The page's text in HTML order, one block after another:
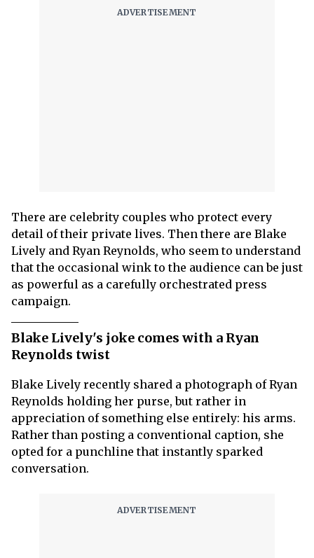
There are celebrity couples who protect every
detail of their private lives. Then there are Blake
Lively and Ryan Reynolds, who seem to understand
that the occasional wink to the audience can be just
as powerful as a carefully orchestrated press
campaign.
Blake Lively's joke comes with a Ryan
Reynolds twist
Blake Lively recently shared a photograph of Ryan
Reynolds holding her purse, but rather in
appreciation of something else entirely: his arms.
Rather than posting a conventional caption, she
opted for a punchline that instantly sparked
conversation.